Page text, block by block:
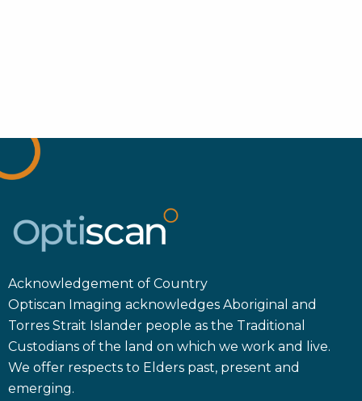
Acknowledgement of Country
Optiscan Imaging acknowledges Aboriginal and
Torres Strait Islander people as the Traditional
Custodians of the land on which we work and live.
We offer respects to Elders past, present and
emerging.